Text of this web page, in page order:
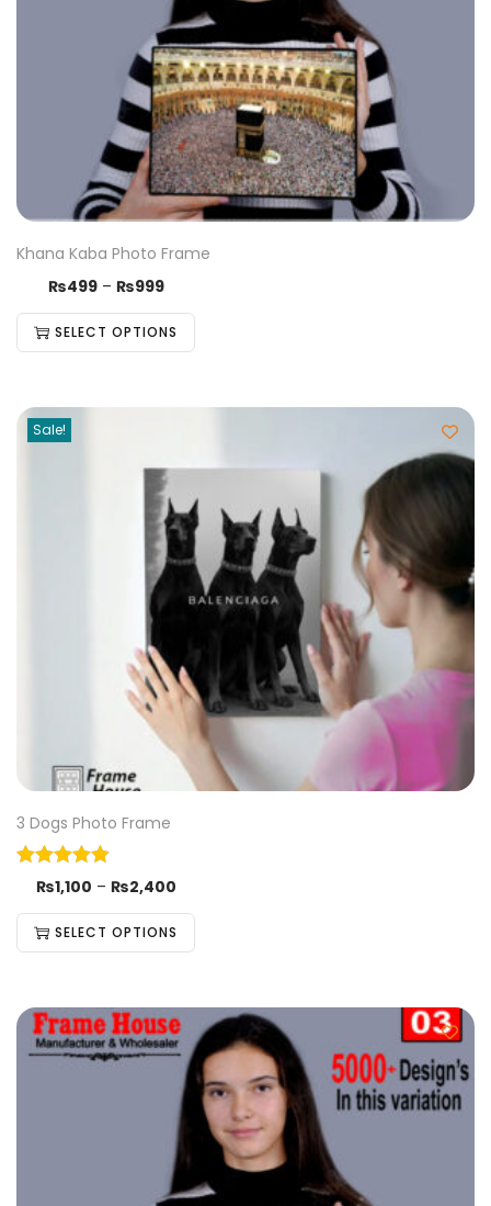
Khana Kaba Photo Frame
₨499 – ₨999
SELECT OPTIONS
Sale!
3 Dogs Photo Frame
₨1,100 – ₨2,400
SELECT OPTIONS